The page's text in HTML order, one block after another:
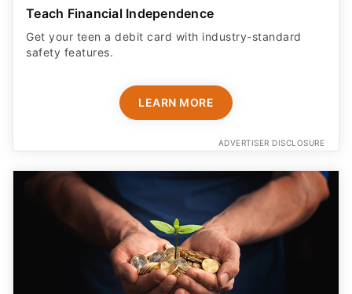
Teach Financial Independence
Get your teen a debit card with industry-standard
safety features​.
LEARN MORE
ADVERTISER DISCLOSURE